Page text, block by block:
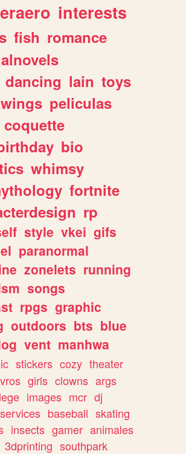
interests
fish romance
dancing lain toys
peliculas
coquette
bio
whimsy
fortnite
rp
style vkei gifs
paranormal
zonelets running
songs
rpgs graphic
outdoors bts blue
vent manhwa
stickers cozy theater
girls clowns args
images mcr dj
services baseball skating
insects gamer animales
3dprinting southpark